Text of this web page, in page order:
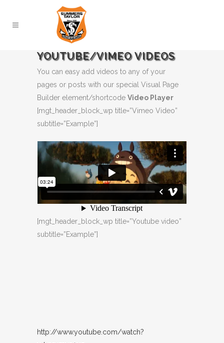
YOUTUBE/VIMEO VIDEOS
You can easy add videos to any of your
pages or posts with our special Visual Page
Builder element/shortcode Video Player
[mgt_header_block_wp title=”Vimeo Video”
subtitle=”Example”]
[mgt_header_block_wp title=”Youtube video”
subtitle=”Example”]
http://www.youtube.com/watch?